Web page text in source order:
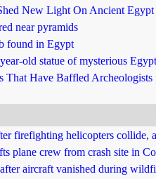
New Light On Ancient Egypt
near pyramids
found in Egypt
old statue of mysterious
That Have Baffled Archeologists
firefighting helicopters collide,
plane crew from crash site in
aircraft vanished during